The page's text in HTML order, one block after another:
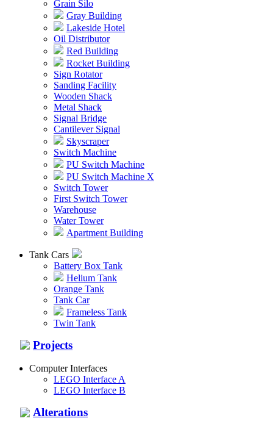
Grain Silo
Gray Building
Lakeside Hotel
Oil Distributor
Red Building
Rocket Building
Sign Rotator
Sanding Facility
Wooden Shack
Metal Shack
Signal Bridge
Cantilever Signal
Skyscraper
Switch Machine
PU Switch Machine
PU Switch Machine X
Switch Tower
First Switch Tower
Warehouse
Water Tower
Apartment Building
Tank Cars
Battery Box Tank
Helium Tank
Orange Tank
Tank Car
Frameless Tank
Twin Tank
Projects
Computer Interfaces
LEGO Interface A
LEGO Interface B
Alterations